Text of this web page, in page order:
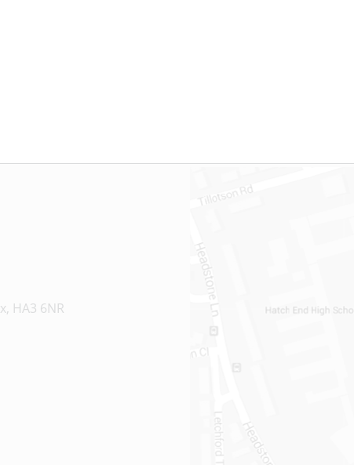
HA3 6NR